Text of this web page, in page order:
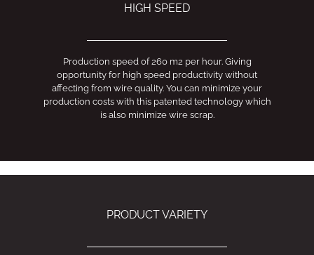
HIGH SPEED
Production speed of 260 m2 per hour. Giving
opportunity for high speed productivity without
affecting from wire quality. You can minimize your
production costs with this patented technology which
is also minimize wire scrap.
PRODUCT VARIETY